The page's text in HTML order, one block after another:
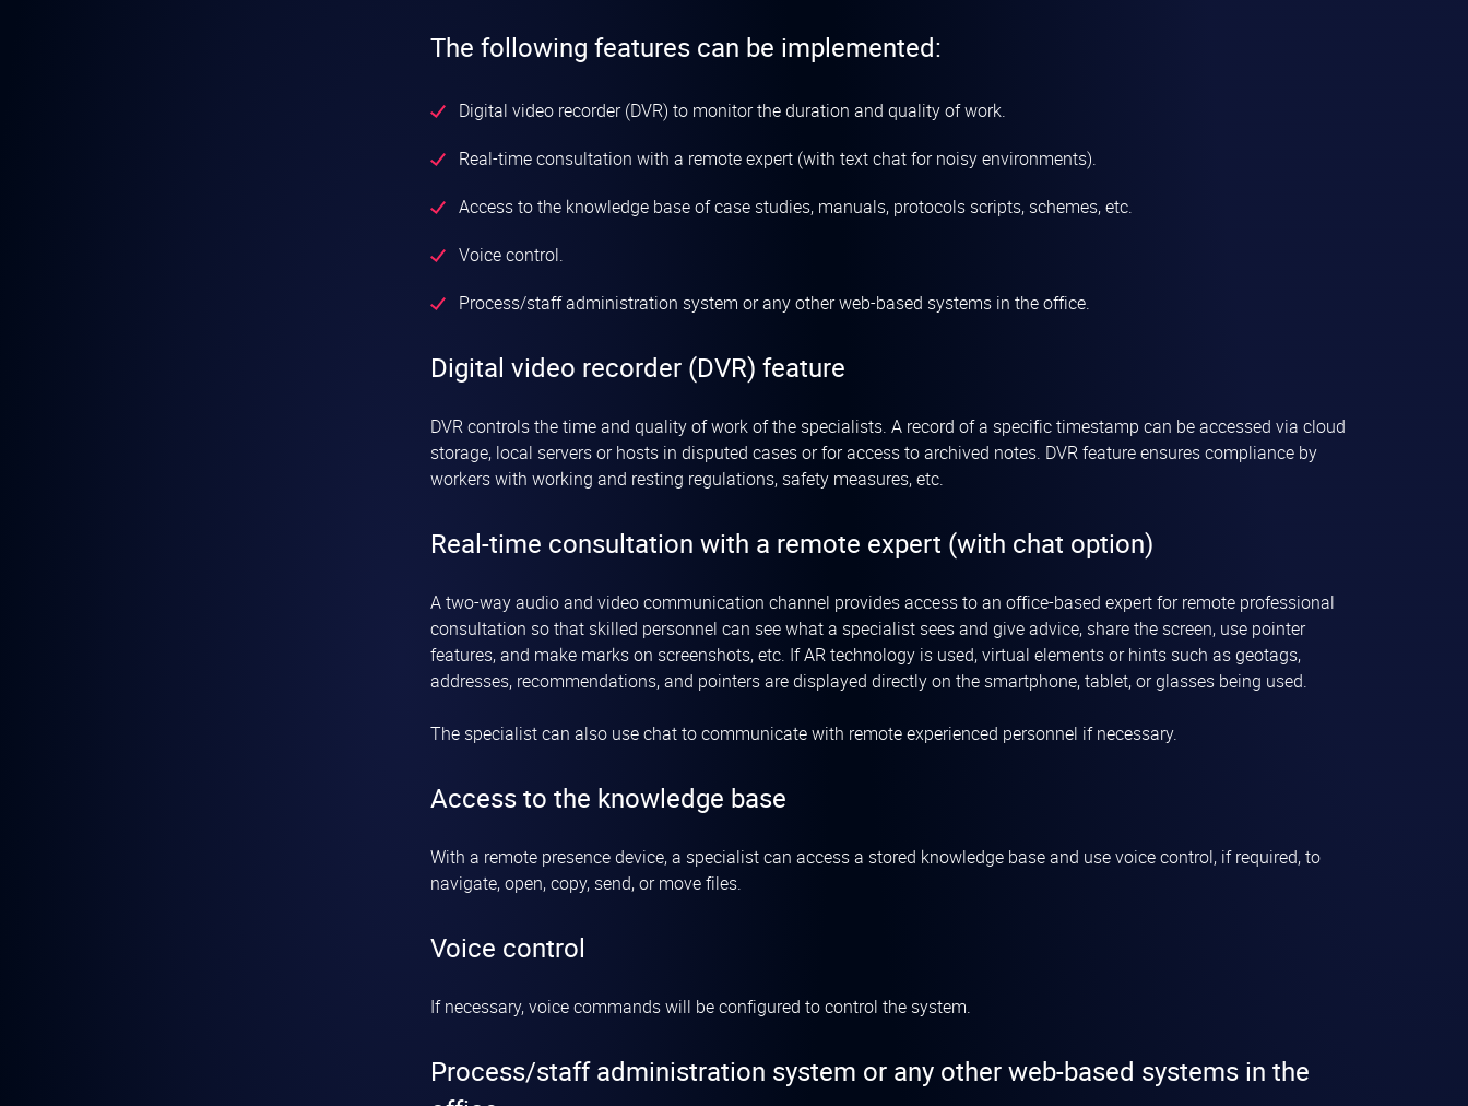
The following features can be implemented:
Digital video recorder (DVR) to monitor the duration and quality of work.
Real-time consultation with a remote expert (with text chat for noisy environments).
Access to the knowledge base of case studies, manuals, protocols scripts, schemes, etc.
Voice control.
Process/staff administration system or any other web-based systems in the office.
Digital video recorder (DVR) feature
DVR controls the time and quality of work of the specialists. A record of a specific timestamp can be accessed via cloud
storage, local servers or hosts in disputed cases or for access to archived notes. DVR feature ensures compliance by
workers with working and resting regulations, safety measures, etc.
Real-time consultation with a remote expert (with chat option)
A two-way audio and video communication channel provides access to an office-based expert for remote professional
consultation so that skilled personnel can see what a specialist sees and give advice, share the screen, use pointer
features, and make marks on screenshots, etc. If AR technology is used, virtual elements or hints such as geotags,
addresses, recommendations, and pointers are displayed directly on the smartphone, tablet, or glasses being used.
The specialist can also use chat to communicate with remote experienced personnel if necessary.
Access to the knowledge base
With a remote presence device, a specialist can access a stored knowledge base and use voice control, if required, to
navigate, open, copy, send, or move files.
Voice control
If necessary, voice commands will be configured to control the system.
Process/staff administration system or any other web-based systems in the